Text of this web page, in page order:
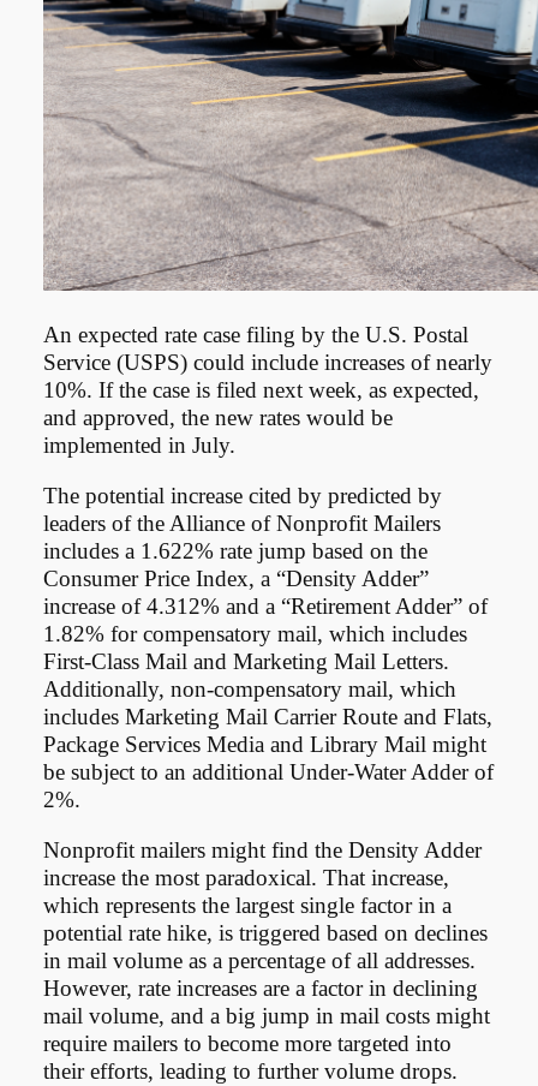
An expected rate case filing by the U.S. Postal
Service (USPS) could include increases of nearly
10%. If the case is filed next week, as expected,
and approved, the new rates would be
implemented in July.
The potential increase cited by predicted by
leaders of the Alliance of Nonprofit Mailers
includes a 1.622% rate jump based on the
Consumer Price Index, a “Density Adder”
increase of 4.312% and a “Retirement Adder” of
1.82% for compensatory mail, which includes
First-Class Mail and Marketing Mail Letters.
Additionally, non-compensatory mail, which
includes Marketing Mail Carrier Route and Flats,
Package Services Media and Library Mail might
be subject to an additional Under-Water Adder of
2%.
Nonprofit mailers might find the Density Adder
increase the most paradoxical. That increase,
which represents the largest single factor in a
potential rate hike, is triggered based on declines
in mail volume as a percentage of all addresses.
However, rate increases are a factor in declining
mail volume, and a big jump in mail costs might
require mailers to become more targeted into
their efforts, leading to further volume drops.